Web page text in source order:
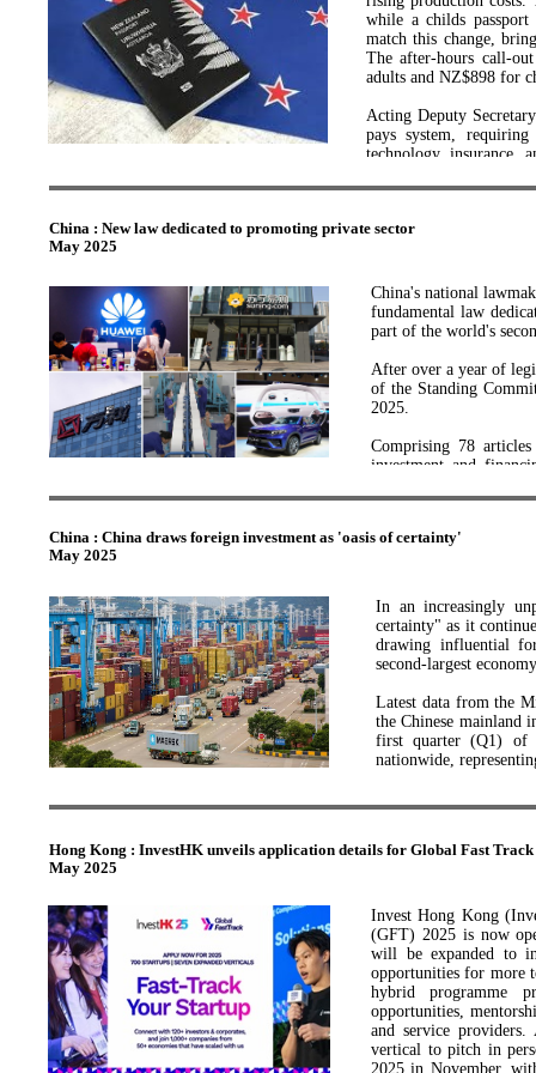
China : New law dedicated to promoting private sector
May 2025
China's national
fundamental law
part of the world's
After over a year of
of the Standing
2025.
Comprising 78
investment and
ensure fair market
Private enterprises
contributing more than
of March 2025, the
over 92 percent of all
China : China draws foreign investment as 'oasis of certainty'
May 2025
In an increasingly
certainty" as it
drawing influential
second-largest
Latest data from the
the Chinese mainland
first quarter (Q1) of
nationwide,
cutting and roaring
Aramco is currently
over 240 billion yuan,
is already the world's
nearly half of global
He noted, "China is
environment."
Since the start of this
Hong Kong : InvestHK unveils application details for Global Fast Track
May 2025
Invest Hong Kong
(GFT) 2025 is now
will be expanded to
opportunities for more
hybrid programme
opportunities,
and service
vertical to pitch in
2025 in November,
while a childs
match this change,
The after-hours call-
adults and NZ$898 for
Acting Deputy
pays system,
technology, insurance,
essential system
Passport revenue
gains but also
innovators.
“Through this new
engineering expertise
ideas into real-world
“This research
superconductors,
“Projects from the
commercial
“I look forward to the
economy, supporting
This investment is